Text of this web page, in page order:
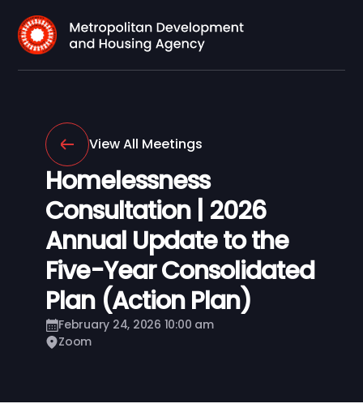
View All Meetings
Homelessness
Consultation | 2026
Annual Update to the
Five-Year Consolidated
Plan (Action Plan)
February 24, 2026 10:00 am
Zoom